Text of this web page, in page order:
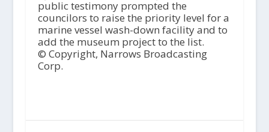
public testimony prompted the
councilors to raise the priority level for a
marine vessel wash-down facility and to
add the museum project to the list.
© Copyright, Narrows Broadcasting
Corp.